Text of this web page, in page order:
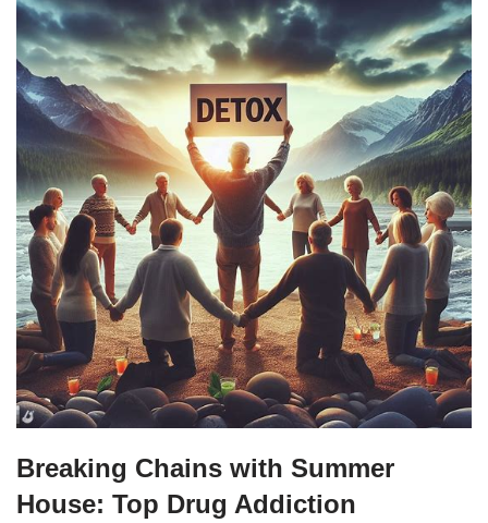
Breaking Chains with Summer
House: Top Drug Addiction